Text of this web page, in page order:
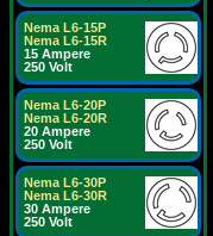
Nema L6-15P
Nema L6-15R
15 Ampere
250 Volt
Nema L6-20P
Nema L6-20R
20 Ampere
250 Volt
Nema L6-30P
Nema L6-30R
30 Ampere
250 Volt